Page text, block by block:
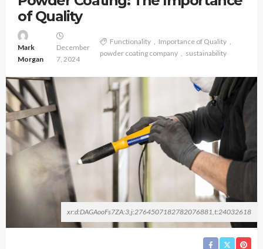
of Quality
Mark
Morgan
December
7, 2024
Functionality
Importance of Quality
powder coating company
sustainability
xr:d:DAGAooFs7ZA:3,j:2764507182782076881,t:24032618